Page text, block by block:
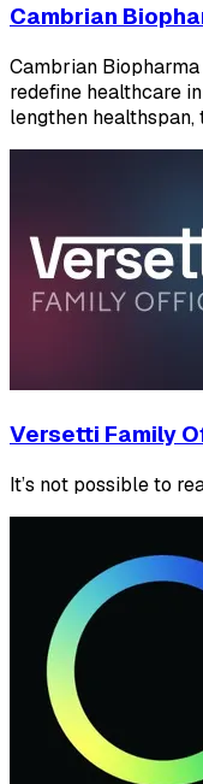
Cambrian
Cambrian
redefine healthcare
lengthen
Versetti Family
It’s not possible to